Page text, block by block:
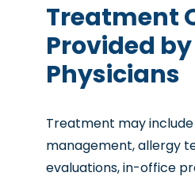
Treatment
Provided by
Physicians
Treatment may
management, allergy
evaluations, in-office